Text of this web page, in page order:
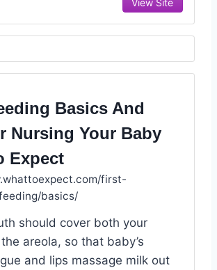
Basics And
Nursing Your Baby
Expect
first-
basics/
should cover both your
areola, so that baby’s
and lips massage milk out